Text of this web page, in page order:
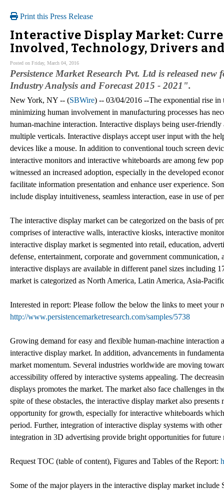
Print this Press Release
Interactive Display Market:
Involved, Technology, Drivers
Posted on Friday, March 04, 2016
Persistence Market Research Pvt. Ltd is released
Industry Analysis and Forecast 2015 - 2021".
New York, NY -- (SBWire) -- 03/04/2016 --The exponential rise in
minimizing human involvement in manufacturing processes has
human-machine interaction. Interactive displays being user-
multiple verticals. Interactive displays accept user input with the
devices like a mouse. In addition to conventional touch screen
interactive monitors and interactive whiteboards are among few
witnessed an increased adoption, especially in the developed
facilitate information presentation and enhance user experience.
include display intuitiveness, seamless interaction, ease in use of
The interactive display market can be categorized on the basis of
comprises of interactive walls, interactive kiosks, interactive
interactive display market is segmented into retail, education,
defense, entertainment, corporate and government
interactive displays are available in different panel sizes
market is categorized as North America, Latin America, Asia-
Interested in report: Please follow the below the links to meet your
http://www.persistencemarketresearch.com/samples/5738
Growing demand for easy and flexible human-machine interaction
interactive display market. In addition, advancements in
market momentum. Several industries worldwide are moving
accessibility offered by interactive systems appealing. The
displays promotes the market. The market also face challenges in
spite of these obstacles, the interactive display market also
opportunity for growth, especially for interactive whiteboards
period. Further, integration of interactive display systems with
integration in 3D advertising provide bright opportunities for future
Request TOC (table of content), Figures and Tables of the Report:
Some of the major players in the interactive display market